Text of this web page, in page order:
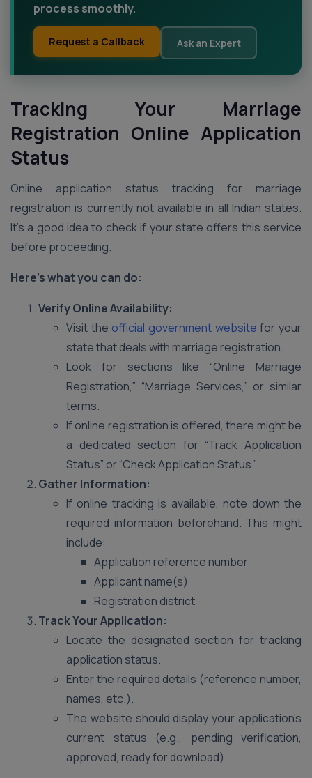
process smoothly.
Request a Callback Ask an Expert
Tracking Your Marriage
Registration Online Application
Status
Online application status tracking for marriage
registration is currently not available in all Indian states.
It’s a good idea to check if your state offers this service
before proceeding.
Here’s what you can do:
Verify Online Availability:
Visit the official government website for your
state that deals with marriage registration.
Look for sections like “Online Marriage
Registration,” “Marriage Services,” or similar
terms.
If online registration is offered, there might be
a dedicated section for “Track Application
Status” or “Check Application Status.”
Gather Information:
If online tracking is available, note down the
required information beforehand. This might
include:
Application reference number
Applicant name(s)
Registration district
Track Your Application:
Locate the designated section for tracking
application status.
Enter the required details (reference number,
names, etc.).
The website should display your application’s
current status (e.g., pending verification,
approved, ready for download).